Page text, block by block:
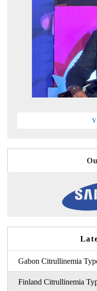
Gabon Citrullinemia
Finland Citrullinemia